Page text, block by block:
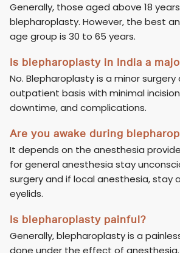
Generally, those aged above 18
blepharoplasty. However, the best
age group is 30 to 65 years.
Is blepharoplasty in India a
No. Blepharoplasty is a minor surgery
outpatient basis with minimal
downtime, and complications.
Are you awake during
It depends on the anesthesia
for general anesthesia stay
surgery and if local anesthesia, stay
eyelids.
Is blepharoplasty painful?
Generally, blepharoplasty is a